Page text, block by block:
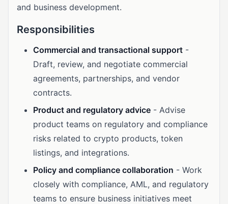
and business development.
Responsibilities
Commercial and transactional support -
Draft, review, and negotiate commercial
agreements, partnerships, and vendor
contracts.
Product and regulatory advice - Advise
product teams on regulatory and compliance
risks related to crypto products, token
listings, and integrations.
Policy and compliance collaboration - Work
closely with compliance, AML, and regulatory
teams to ensure business initiatives meet